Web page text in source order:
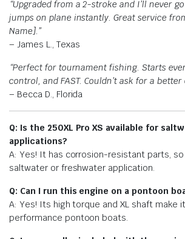
“Upgraded from a 2-stroke and I’ll never
jumps on plane instantly. Great service
Name].”
– James L., Texas
“Perfect for tournament fishing. Starts
control, and FAST. Couldn’t ask for a better
– Becca D., Florida
Q: Is the 250XL Pro XS available for
applications?
A: Yes! It has corrosion-resistant parts,
saltwater or freshwater application.
Q: Can I run this engine on a pontoon
A: Yes! Its high torque and XL shaft make
performance pontoon boats.